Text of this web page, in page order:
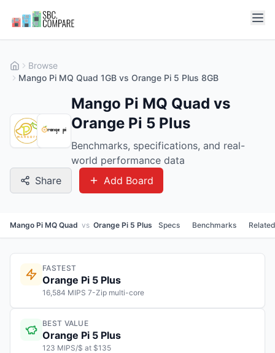
Browse
Mango Pi MQ Quad 1GB vs Orange Pi 5 Plus 8GB
Mango Pi MQ Quad vs
Orange Pi 5 Plus
Benchmarks, specifications, and real-
world performance data
Share
Add Board
Mango Pi MQ Quad vs Orange Pi 5 Plus Specs Benchmarks Related
FASTEST
Orange Pi 5 Plus
16,584 MIPS 7-Zip multi-core
BEST VALUE
Orange Pi 5 Plus
123 MIPS/$ at $135